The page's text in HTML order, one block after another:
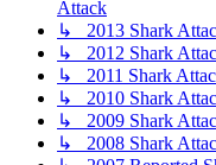
Attack
↳ 2013 Shark
↳ 2012 Shark
↳ 2011 Shark
↳ 2010 Shark
↳ 2009 Shark
↳ 2008 Shark